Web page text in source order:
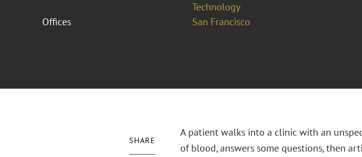
Technology
Offices
San Francisco
SHARE
A patient walks into a clinic with an
of blood, answers some questions, then